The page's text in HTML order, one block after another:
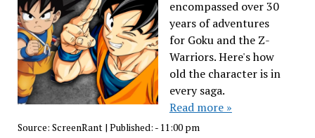
encompassed over 30
years of adventures
for Goku and the Z-
Warriors. Here's how
old the character is in
every saga.
Read more »
Source: ScreenRant| Published: - 11:00 pm